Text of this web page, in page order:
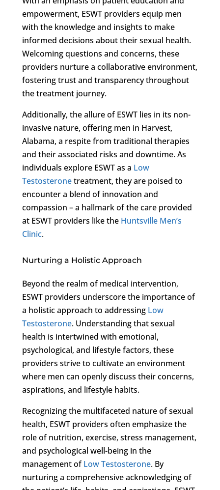
empowerment, ESWT providers equip men
with the knowledge and insights to make
informed decisions about their sexual health.
Welcoming questions and concerns, these
providers nurture a collaborative environment,
fostering trust and transparency throughout
the treatment journey.
Additionally, the allure of ESWT lies in its non-
invasive nature, offering men in Harvest,
Alabama, a respite from traditional therapies
and their associated risks and downtime. As
individuals explore ESWT as a Low
Testosteronetreatment, they are poised to
encounter a blend of innovation and
compassion – a hallmark of the care provided
at ESWT providers like the Huntsville Men’s
Clinic.
Nurturing a Holistic Approach
Beyond the realm of medical intervention,
ESWT providers underscore the importance of
a holistic approach to addressing Low
Testosterone. Understanding that sexual
health is intertwined with emotional,
psychological, and lifestyle factors, these
providers strive to cultivate an environment
where men can openly discuss their concerns,
aspirations, and lifestyle habits.
Recognizing the multifaceted nature of sexual
health, ESWT providers often emphasize the
role of nutrition, exercise, stress management,
and psychological well-being in the
management ofLow Testosterone. By
nurturing a comprehensive acknowledging of